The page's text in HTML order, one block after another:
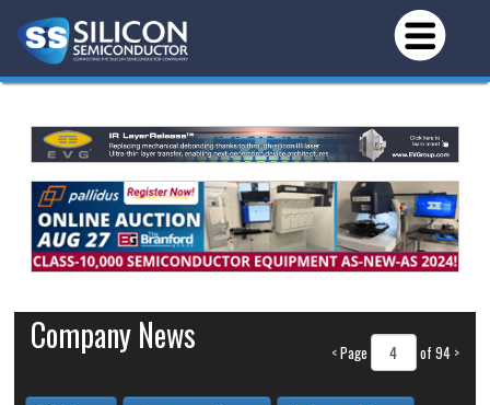
<Page of 94 >
Company News